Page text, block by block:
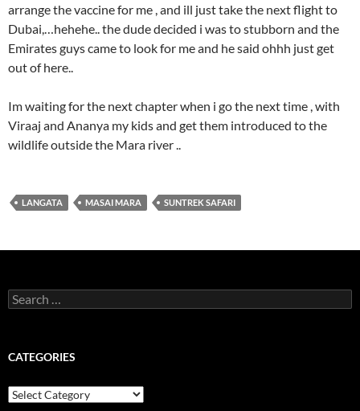
arrange the vaccine for me , and ill just take the next flight to
Dubai,…hehehe.. the dude decided i was to stubborn and the
Emirates guys came to look for me and he said ohhh just get
out of here..
Im waiting for the next chapter when i go the next time , with
Viraaj and Ananya my kids and get them introduced to the
wildlife outside the Mara river ..
LANGATA MASAI MARA SUNTREK SAFARI
Search
for:
CATEGORIES
Categories